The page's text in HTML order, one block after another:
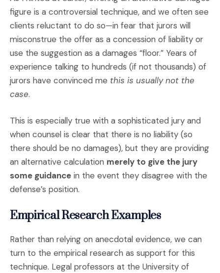
figure is a controversial technique, and we often see
clients reluctant to do so—in fear that jurors will
misconstrue the offer as a concession of liability or
use the suggestion as a damages “floor.” Years of
experience talking to hundreds (if not thousands) of
jurors have convinced me this is usually not the
case.
This is especially true with a sophisticated jury and
when counsel is clear that there is no liability (so
there should be no damages), but they are providing
an alternative calculation merely to give the jury
some guidance in the event they disagree with the
defense’s position.
Empirical Research Examples
Rather than relying on anecdotal evidence, we can
turn to the empirical research as support for this
technique. Legal professors at the University of